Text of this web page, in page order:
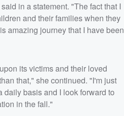
in a statement. "The fact that I
and their families when they
amazing journey that I have been
its victims and their loved
that," she continued. "I'm just
daily basis and I look forward to
in the fall."